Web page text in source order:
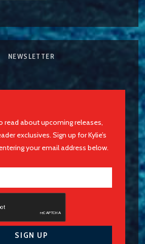
NEWSLETTER
read about upcoming releases,
exclusives. Sign up for Kylie’s
your email address below.